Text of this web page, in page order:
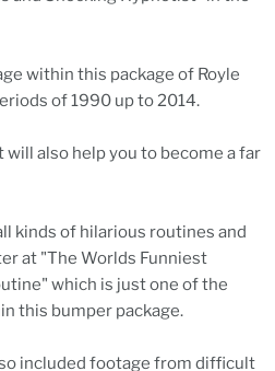
within this package of Royle
of 1990 up to 2014.
also help you to become a far
kinds of hilarious routines and
at "The Worlds Funniest
which is just one of the
this bumper package.
included footage from difficult